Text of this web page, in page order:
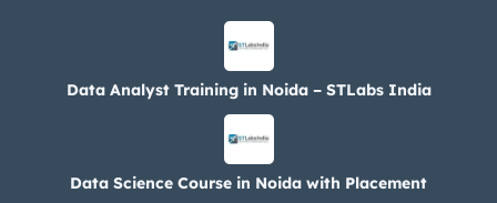
Data Analyst Training in Noida – STLabs India
Data Science Course in Noida with Placement